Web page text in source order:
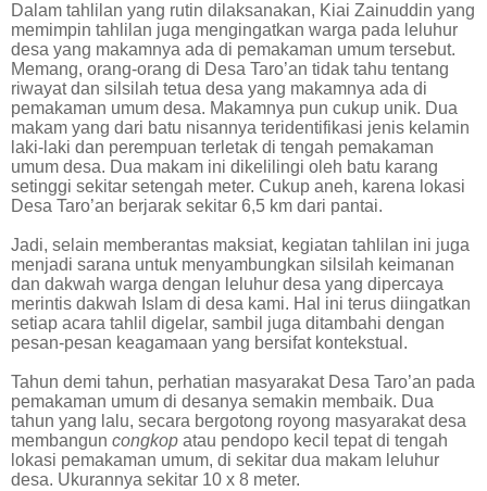
Dalam tahlilan yang rutin dilaksanakan, Kiai Zainuddin yang
memimpin tahlilan juga mengingatkan warga pada leluhur
desa yang makamnya ada di pemakaman umum tersebut.
Memang, orang-orang di Desa Taro’an tidak tahu tentang
riwayat dan silsilah tetua desa yang makamnya ada di
pemakaman umum desa. Makamnya pun cukup unik. Dua
makam yang dari batu nisannya teridentifikasi jenis kelamin
laki-laki dan perempuan terletak di tengah pemakaman
umum desa. Dua makam ini dikelilingi oleh batu karang
setinggi sekitar setengah meter. Cukup aneh, karena lokasi
Desa Taro’an berjarak sekitar 6,5 km dari pantai.
Jadi, selain memberantas maksiat, kegiatan tahlilan ini juga
menjadi sarana untuk menyambungkan silsilah keimanan
dan dakwah warga dengan leluhur desa yang dipercaya
merintis dakwah Islam di desa kami. Hal ini terus diingatkan
setiap acara tahlil digelar, sambil juga ditambahi dengan
pesan-pesan keagamaan yang bersifat kontekstual.
Tahun demi tahun, perhatian masyarakat Desa Taro’an pada
pemakaman umum di desanya semakin membaik. Dua
tahun yang lalu, secara bergotong royong masyarakat desa
membangun congkop atau pendopo kecil tepat di tengah
lokasi pemakaman umum, di sekitar dua makam leluhur
desa. Ukurannya sekitar 10 x 8 meter.